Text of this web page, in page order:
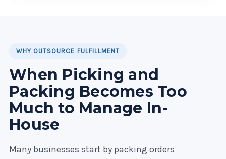
WHY OUTSOURCE FULFILLMENT
When Picking and
Packing Becomes Too
Much to Manage In-
House
Many businesses start by packing orders